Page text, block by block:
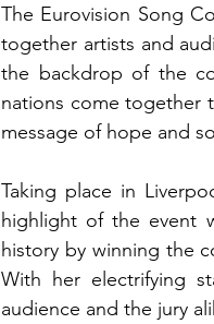
The Eurovision Song
together artists and
the backdrop of the
nations come together
message of hope and
Taking place in
highlight of the event
history by winning the
With her electrifying
audience and the jury